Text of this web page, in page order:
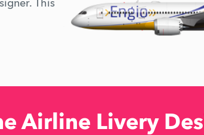
This
Airline Livery